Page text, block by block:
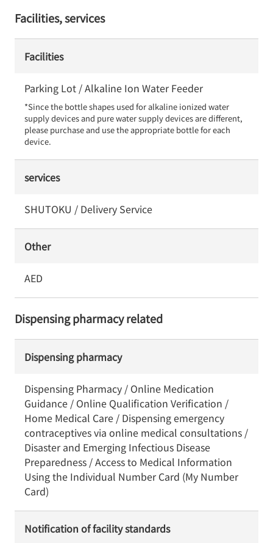
Facilities, services
Facilities
Parking Lot / Alkaline Ion Water Feeder
*Since the bottle shapes used for alkaline ionized water
supply devices and pure water supply devices are different,
please purchase and use the appropriate bottle for each
device.
services
SHUTOKU / Delivery Service
Other
AED
Dispensing pharmacy related
Dispensing pharmacy
Dispensing Pharmacy / Online Medication
Guidance / Online Qualification Verification /
Home Medical Care / Dispensing emergency
contraceptives via online medical consultations /
Disaster and Emerging Infectious Disease
Preparedness / Access to Medical Information
Using the Individual Number Card (My Number
Card)
Notification of facility standards